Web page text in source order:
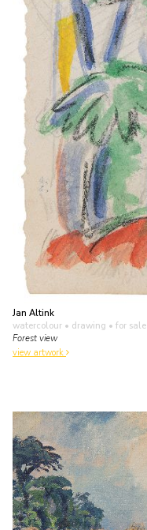
Jan Altink
watercolour • drawing • for sale
Forest view
view artwork